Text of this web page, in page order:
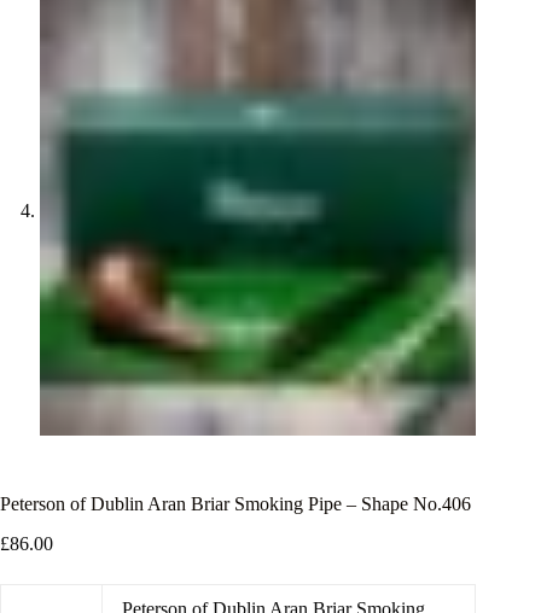
Peterson of Dublin Aran Briar Smoking Pipe – Shape No.406
£86.00
Peterson of Dublin Aran Briar Smoking